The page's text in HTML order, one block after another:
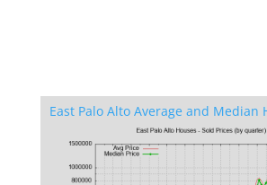
East Palo Alto Average and Median